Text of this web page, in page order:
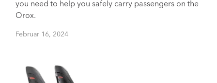
you need to help you safely carry passengers on the
Orox.
Februar 16, 2024